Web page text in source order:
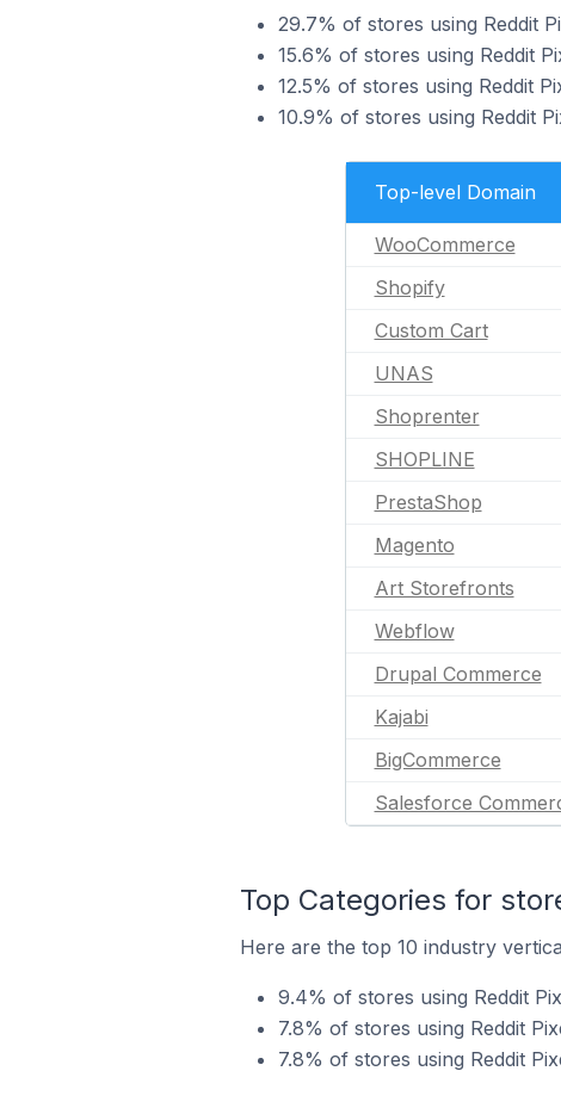
29.7% of stores using Reddit
15.6% of stores using Reddit
12.5% of stores using Reddit
10.9% of stores using Reddit
Top-level Domain
WooCommerce
Shopify
Custom Cart
UNAS
Shoprenter
SHOPLINE
PrestaShop
Magento
Art Storefronts
Webflow
Drupal Commerce
Kajabi
BigCommerce
Salesforce
Top Categories for
Here are the top 10 industry
9.4% of stores using Reddit
7.8% of stores using Reddit
7.8% of stores using Reddit